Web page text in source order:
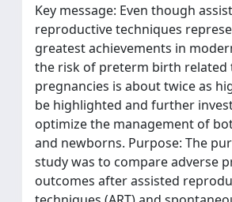
Key message: Even though
reproductive techniques
greatest achievements in
the risk of preterm birth related
pregnancies is about twice as
be highlighted and further
optimize the management of
and newborns. Purpose: The
study was to compare adverse
outcomes after assisted